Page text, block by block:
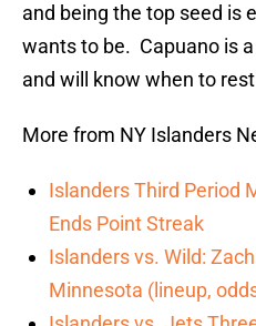
and being the top seed is
wants to be. Capuano is
and will know when to
More from NY Islanders
Islanders Third Period
Ends Point Streak
Islanders vs. Wild:
Minnesota (lineup,